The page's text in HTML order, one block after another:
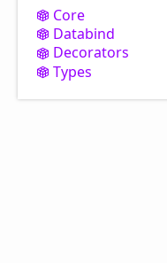
Core
Databind
Decorators
Types